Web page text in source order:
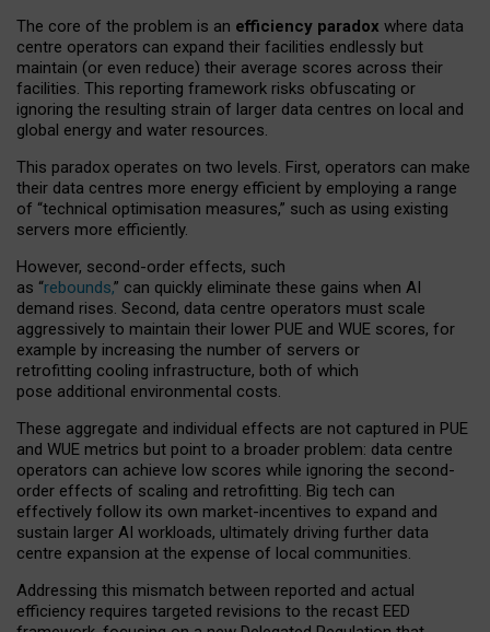
The core of the problem is an efficiency paradox where data
centre operators can expand their facilities endlessly but
maintain (or even reduce) their average scores across their
facilities. This reporting framework risks obfuscating or
ignoring the resulting strain of larger data centres on local and
global energy and water resources.
This paradox operates on two levels. First, operators can make
their data centres more energy efficient by employing a range
of “technical optimisation measures,” such as using existing
servers more efficiently.
However, second-order effects, such
as “rebounds,” can quickly eliminate these gains when AI
demand rises. Second, data centre operators must scale
aggressively to maintain their lower PUE and WUE scores, for
example by increasing the number of servers or
retrofitting cooling infrastructure, both of which
pose additional environmental costs.
These aggregate and individual effects are not captured in PUE
and WUE metrics but point to a broader problem: data centre
operators can achieve low scores while ignoring the second-
order effects of scaling and retrofitting. Big tech can
effectively follow its own market-incentives to expand and
sustain larger AI workloads, ultimately driving further data
centre expansion at the expense of local communities.
Addressing this mismatch between reported and actual
efficiency requires targeted revisions to the recast EED